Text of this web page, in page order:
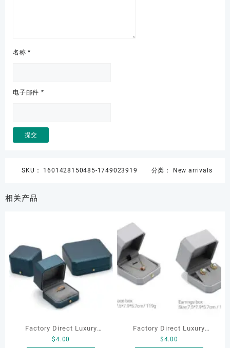
名称*
电子邮件 *
SKU： 1601428150485-1749023919 分类： New arrivals
相关产品
Factory Direct Luxury
Jewelry Box Set
$4.00
Factory Direct Luxury
Jewelry Box Set
$4.00